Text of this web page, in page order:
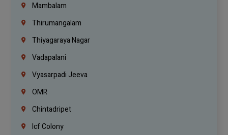
Mambalam
Thirumangalam
Thiyagaraya Nagar
Vadapalani
Vyasarpadi Jeeva
OMR
Chintadripet
Icf Colony